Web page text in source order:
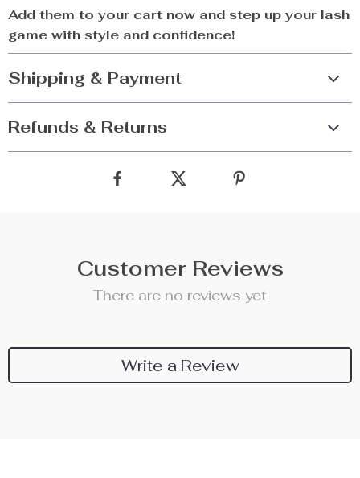
Add them to your cart now and step up your lash
game with style and confidence!
Shipping & Payment
Refunds & Returns
Customer Reviews
There are no reviews yet
Write a Review